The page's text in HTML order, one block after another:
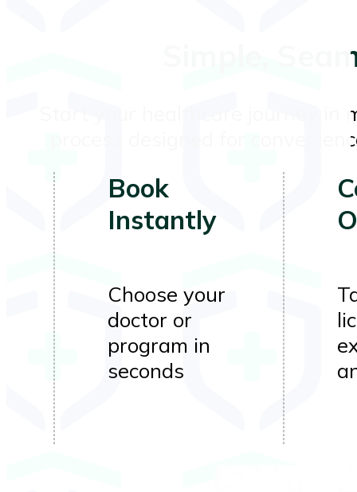
Simple,
Start your healthcare journey in
process designed for
Book
Instantly
Choose your
doctor or
program in
seconds